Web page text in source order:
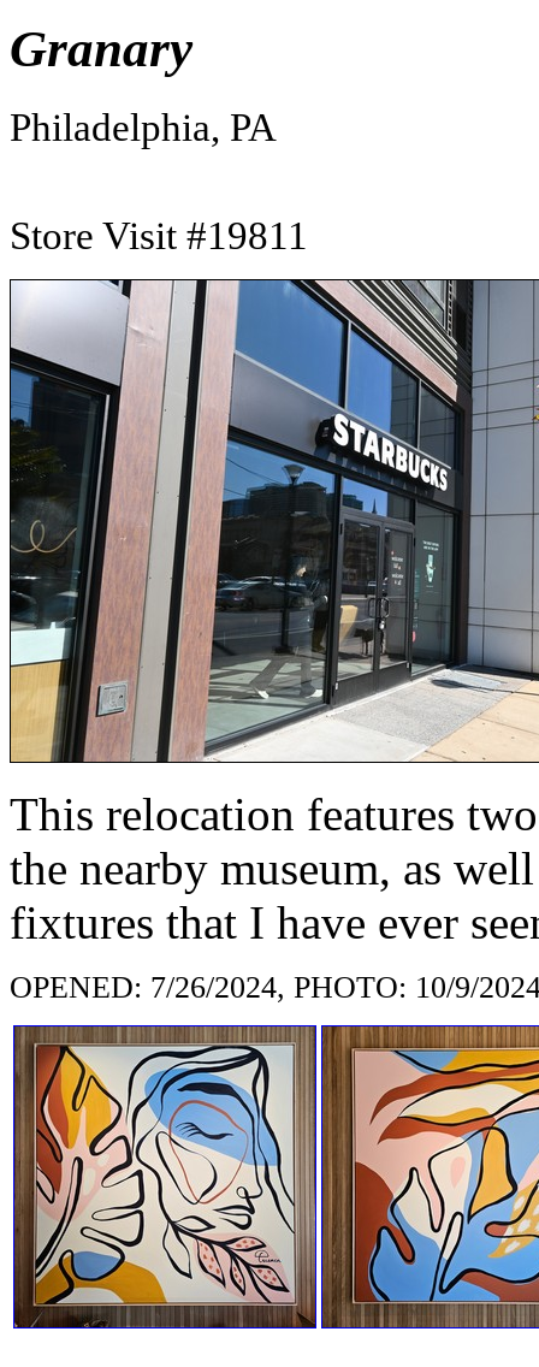
Granary
Philadelphia, PA
Store Visit #19811
This relocation features
the nearby museum, as
fixtures that I have ever
OPENED: 7/26/2024, PHOTO: 10/9/